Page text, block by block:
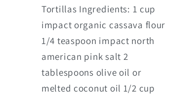
Tortillas Ingredients: 1 cup
impact organic cassava flour
1/4 teaspoon impact north
american pink salt 2
tablespoons olive oil or
melted coconut oil 1/2 cup